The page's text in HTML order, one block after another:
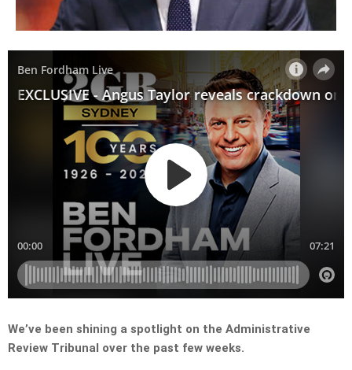
We’ve been shining a spotlight on the Administrative
Review Tribunal over the past few weeks.